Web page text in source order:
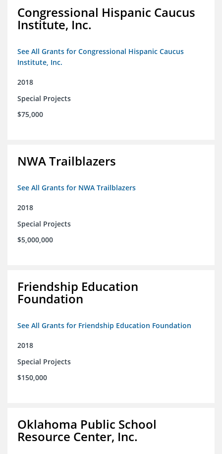
Congressional Hispanic Caucus
Institute, Inc.
See All Grants for Congressional Hispanic Caucus
Institute, Inc.
2018
Special Projects
$75,000
NWA Trailblazers
See All Grants for NWA Trailblazers
2018
Special Projects
$5,000,000
Friendship Education
Foundation
See All Grants for Friendship Education Foundation
2018
Special Projects
$150,000
Oklahoma Public School
Resource Center, Inc.